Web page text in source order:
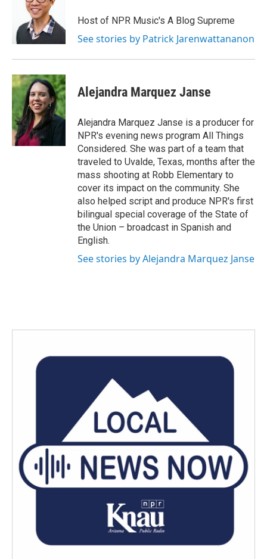
Host of NPR Music's A Blog Supreme
See stories by Patrick Jarenwattananon
Alejandra Marquez Janse
Alejandra Marquez Janse is a producer for
NPR's evening news program All Things
Considered. She was part of a team that
traveled to Uvalde, Texas, months after the
mass shooting at Robb Elementary to
cover its impact on the community. She
also helped script and produce NPR's first
bilingual special coverage of the State of
the Union – broadcast in Spanish and
English.
See stories by Alejandra Marquez Janse